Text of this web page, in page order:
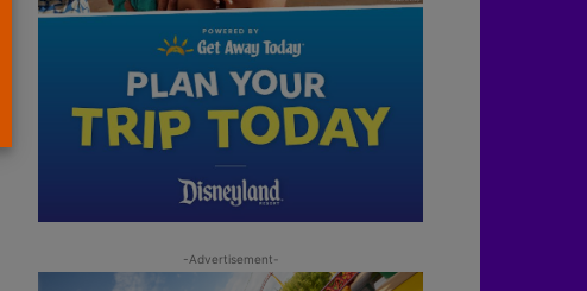
-Advertisement-